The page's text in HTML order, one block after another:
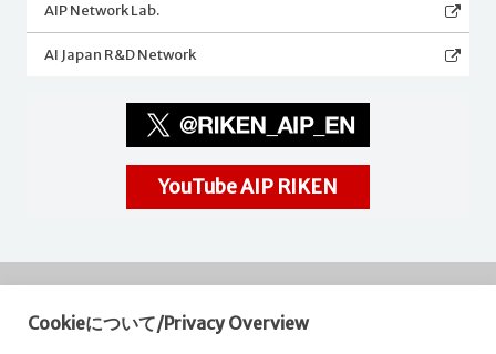
AIP Network Lab.
AI Japan R&D Network
YouTube AIP RIKEN
RIKEN
Cookieについて/Privacy Overview